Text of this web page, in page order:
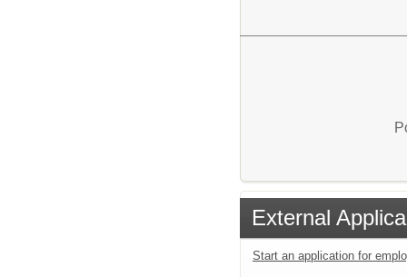
External
Start an application for